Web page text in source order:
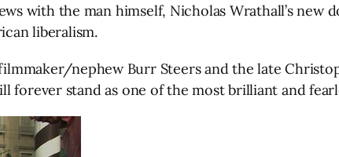
with the man himself, Nicholas Wrathall’s new
liberalism.
nephew Burr Steers and the late
forever stand as one of the most brilliant and